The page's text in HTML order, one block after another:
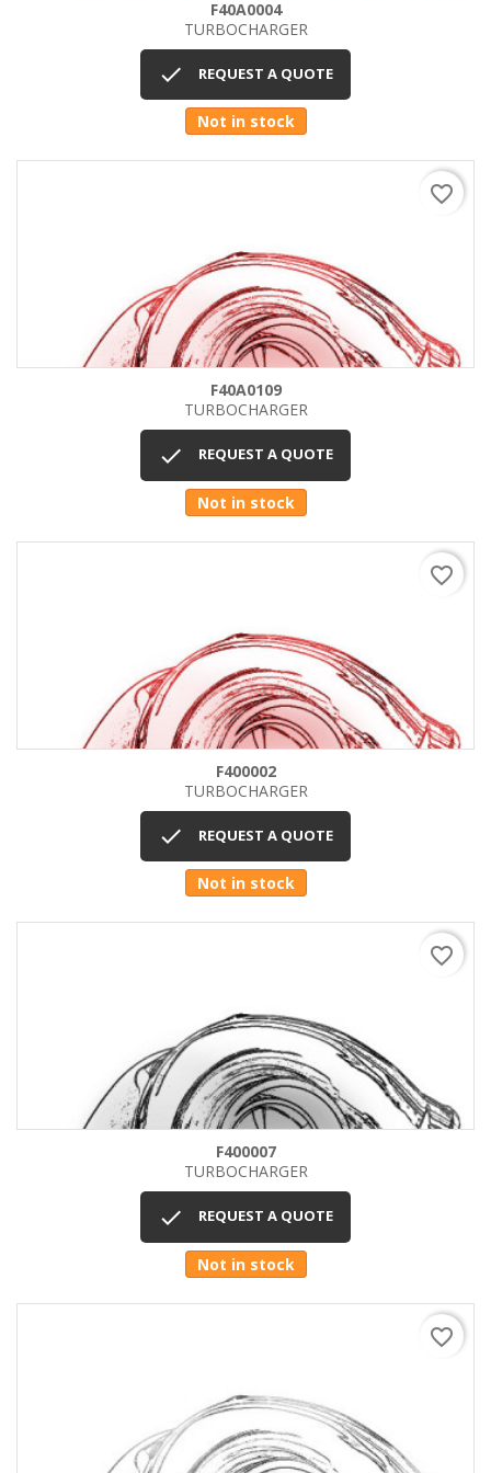
F40A0004
TURBOCHARGER
 REQUEST A QUOTE
Not in stock
F40A0109
TURBOCHARGER
 REQUEST A QUOTE
Not in stock
favorite_border
F400002
TURBOCHARGER
 REQUEST A QUOTE
Not in stock
favorite_border
F400007
TURBOCHARGER
 REQUEST A QUOTE
Not in stock
favorite_border
favorite_border